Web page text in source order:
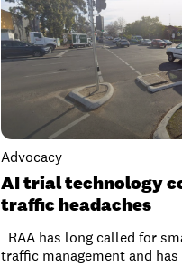
Advocacy
AI trial technology
traffic headaches
RAA has long called for
traffic management and